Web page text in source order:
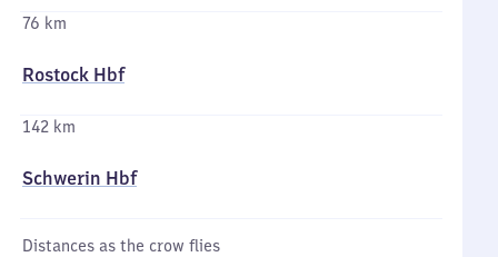
76 km
Rostock Hbf
142 km
Schwerin Hbf
Distances as the crow flies